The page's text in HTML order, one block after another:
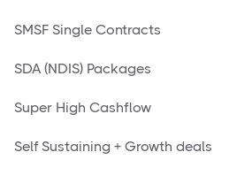
SMSF Single Contracts
SDA (NDIS) Packages
Super High Cashflow
Self Sustaining + Growth deals